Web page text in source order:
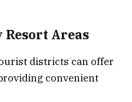
Resort Areas
districts can offer
convenient